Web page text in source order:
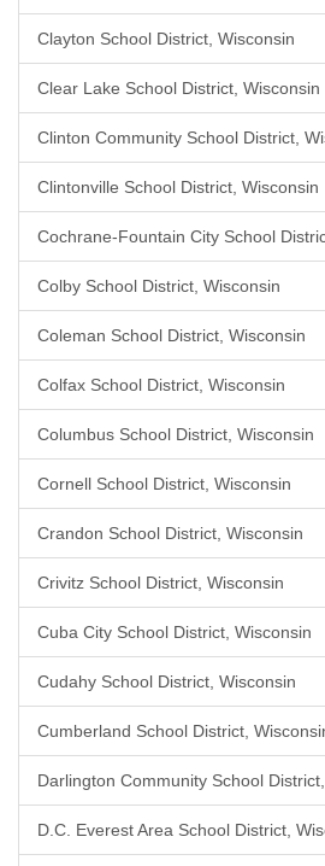
Clayton School District, Wisconsin
Clear Lake School District, Wisconsin
Clinton Community School District,
Clintonville School District, Wisconsin
Cochrane-Fountain City School
Colby School District, Wisconsin
Coleman School District, Wisconsin
Colfax School District, Wisconsin
Columbus School District, Wisconsin
Cornell School District, Wisconsin
Crandon School District, Wisconsin
Crivitz School District, Wisconsin
Cuba City School District, Wisconsin
Cudahy School District, Wisconsin
Cumberland School District,
Darlington Community School
D.C. Everest Area School District,